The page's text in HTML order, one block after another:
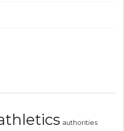
authorities